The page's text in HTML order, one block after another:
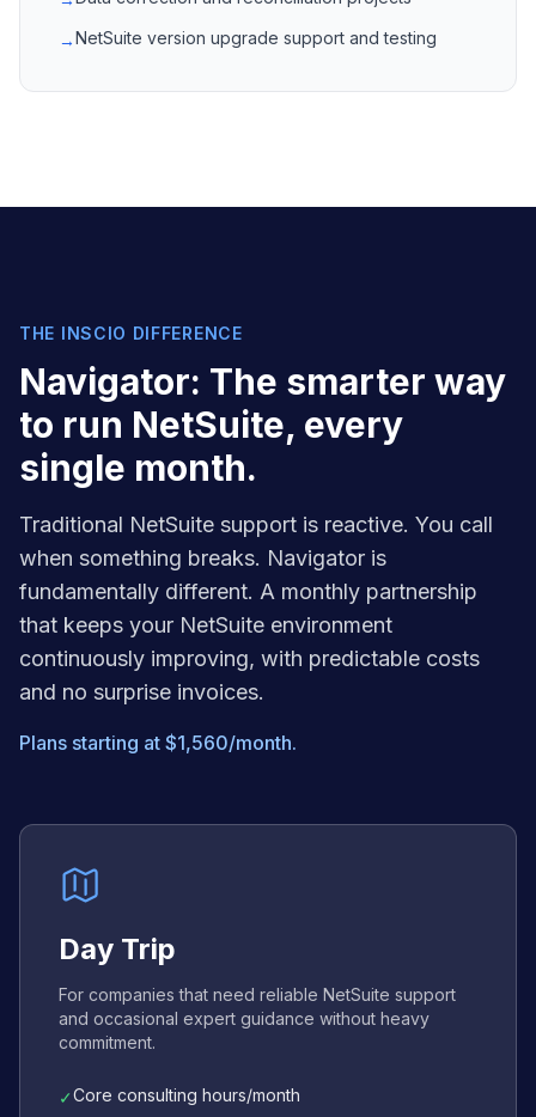
→NetSuite version upgrade support and testing
THE INSCIO DIFFERENCE
Navigator: The smarter way
to run NetSuite, every
single month.
Traditional NetSuite support is reactive. You call
when something breaks. Navigator is
fundamentally different. A monthly partnership
that keeps your NetSuite environment
continuously improving, with predictable costs
and no surprise invoices.
Plans starting at $1,560/month.
Day Trip
For companies that need reliable NetSuite support
and occasional expert guidance without heavy
commitment.
✓Core consulting hours/month